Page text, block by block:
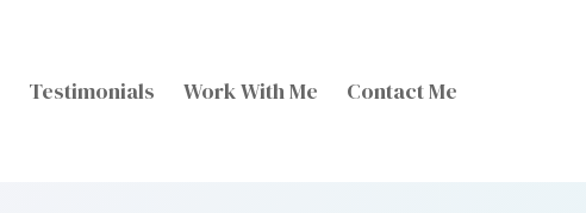
Testimonials Work With Me Contact Me